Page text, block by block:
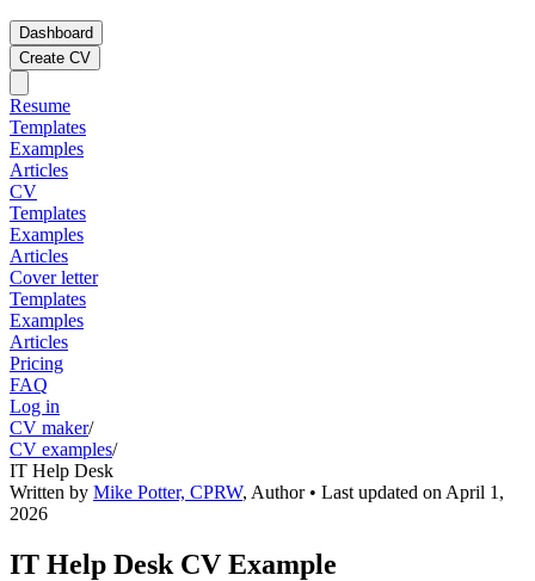
Dashboard
Create CV
Resume
Templates
Examples
Articles
CV
Templates
Examples
Articles
Cover letter
Templates
Examples
Articles
Pricing
FAQ
Log in
CV maker/
CV examples/
IT Help Desk
Written by Mike Potter, CPRW, Author• Last updated on April 1,
2026
IT Help Desk CV Example